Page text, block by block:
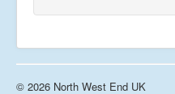
© 2026 North West End UK